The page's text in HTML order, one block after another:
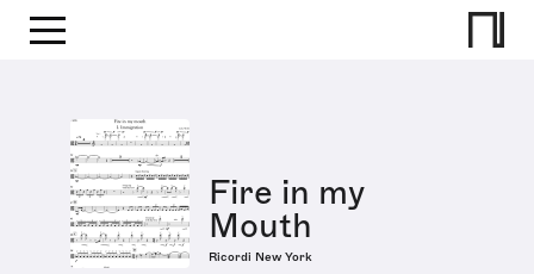
Fire in my
Mouth
Ricordi New York